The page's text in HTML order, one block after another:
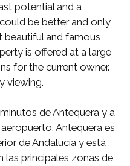
potential and a
be better and only
and famous
is offered at a large
for the current owner.
viewing.
de Antequera y a
Antequera es
de Andalucía y está
principales zonas de